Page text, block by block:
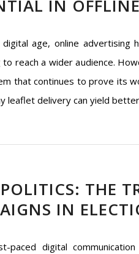
IN
age, online
to reach a wider audience.
that continues to prove its
leaflet delivery can yield
THE
IN
digital